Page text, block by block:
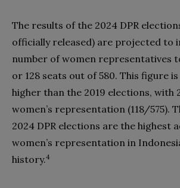
The results of the 2024 DPR
officially released) are projected to
number of women representatives
or 128 seats out of 580. This figure
higher than the 2019 elections, with
women’s representation (118/575).
2024 DPR elections are the highest
women’s representation in
history.4